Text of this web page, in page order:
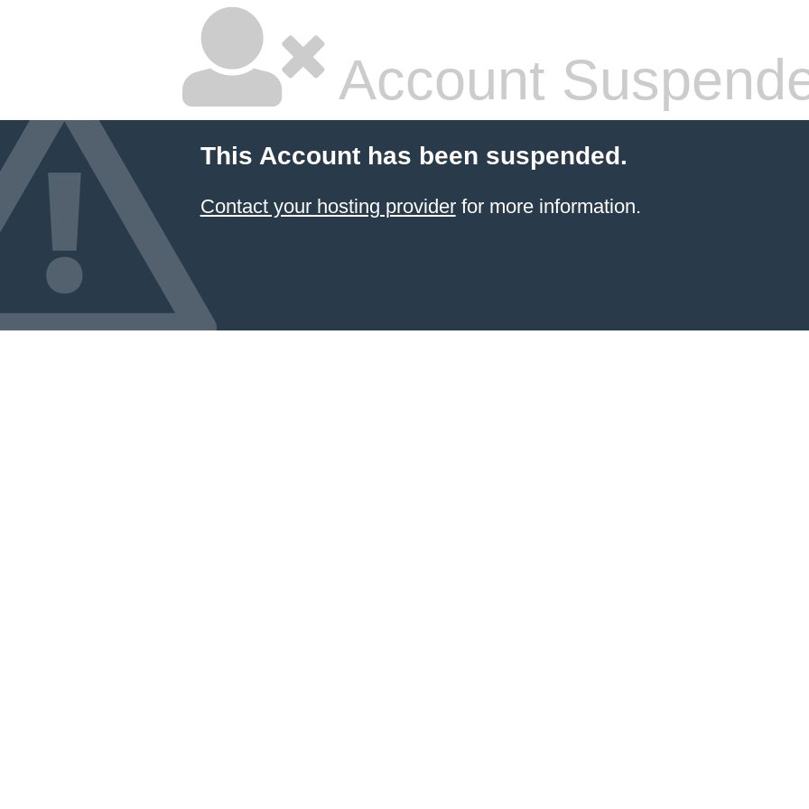
Account
This Account has been suspended.
Contact your hosting providerfor more information.